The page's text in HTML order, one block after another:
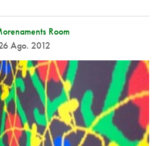
Room
Ago. 2012